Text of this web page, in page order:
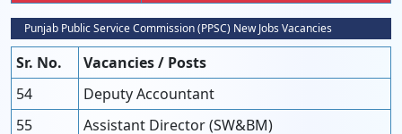
Punjab Public Service Commission (PPSC) New Jobs Vacancies
Sr. No.
Vacancies / Posts
54
Deputy Accountant
55
Assistant Director (SW&BM)